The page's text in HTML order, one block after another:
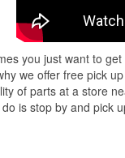
you just want to
we offer free pick
of parts at a store
is stop by and pick